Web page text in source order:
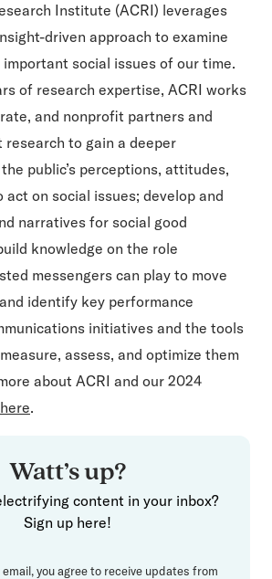
Institute (ACRI) leverages
driven approach to examine
social issues of our time.
of research expertise, ACRI works
and nonprofit partners and
to gain a deeper
public’s perceptions, attitudes,
act on social issues; develop and
narratives for social good
knowledge on the role
messengers can play to move
identify key performance
initiatives and the tools
assess, and optimize them
about ACRI and our 2024
here.
Watt’s up?
content in your inbox?
Sign up here!
you agree to receive updates from